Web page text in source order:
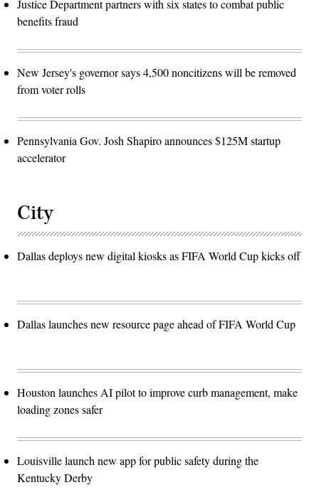
Justice Department partners with six states to combat public
benefits fraud
New Jersey's governor says 4,500 noncitizens will be removed
from voter rolls
Pennsylvania Gov. Josh Shapiro announces $125M startup
accelerator
City
Dallas deploys new digital kiosks as FIFA World Cup kicks off
Dallas launches new resource page ahead of FIFA World Cup
Houston launches AI pilot to improve curb management, make
loading zones safer
Louisville launch new app for public safety during the
Kentucky Derby